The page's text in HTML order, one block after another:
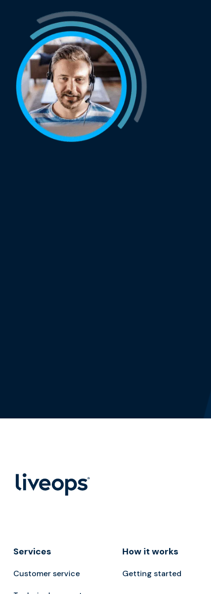
Services
Customer service
How it works
Getting started